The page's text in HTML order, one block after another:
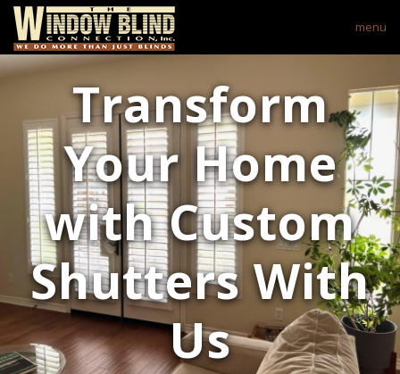
menu
Transform
Your Home
with Custom
Shutters With
Us